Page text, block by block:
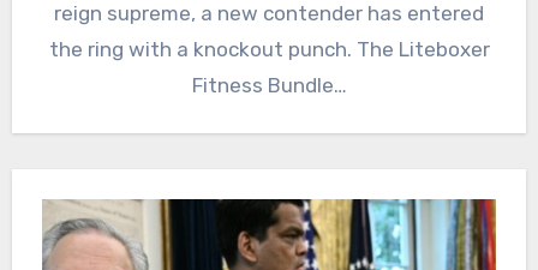
reign supreme, a new contender has entered
the ring with a knockout punch. The Liteboxer
Fitness Bundle…